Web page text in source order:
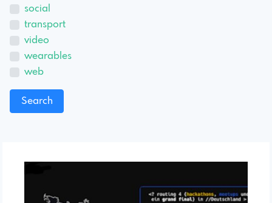
social
transport
video
wearables
web